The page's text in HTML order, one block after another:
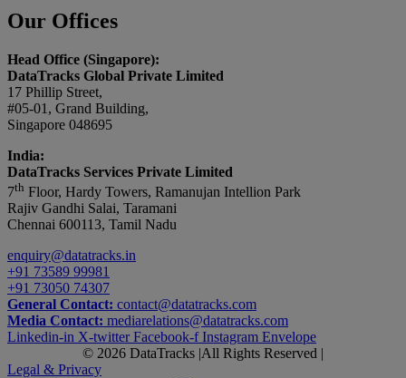
Our Offices
Head Office (Singapore):
DataTracks Global Private Limited
17 Phillip Street,
#05-01, Grand Building,
Singapore 048695
India:
DataTracks Services Private Limited
7th Floor, Hardy Towers, Ramanujan Intellion Park
Rajiv Gandhi Salai, Taramani
Chennai 600113, Tamil Nadu
enquiry@datatracks.in
+91 73589 99981
+91 73050 74307
General Contact: contact@datatracks.com
Media Contact: mediarelations@datatracks.com
Linkedin-in X-twitter Facebook-f Instagram Envelope
© 2026 DataTracks |All Rights Reserved |
Legal & Privacy